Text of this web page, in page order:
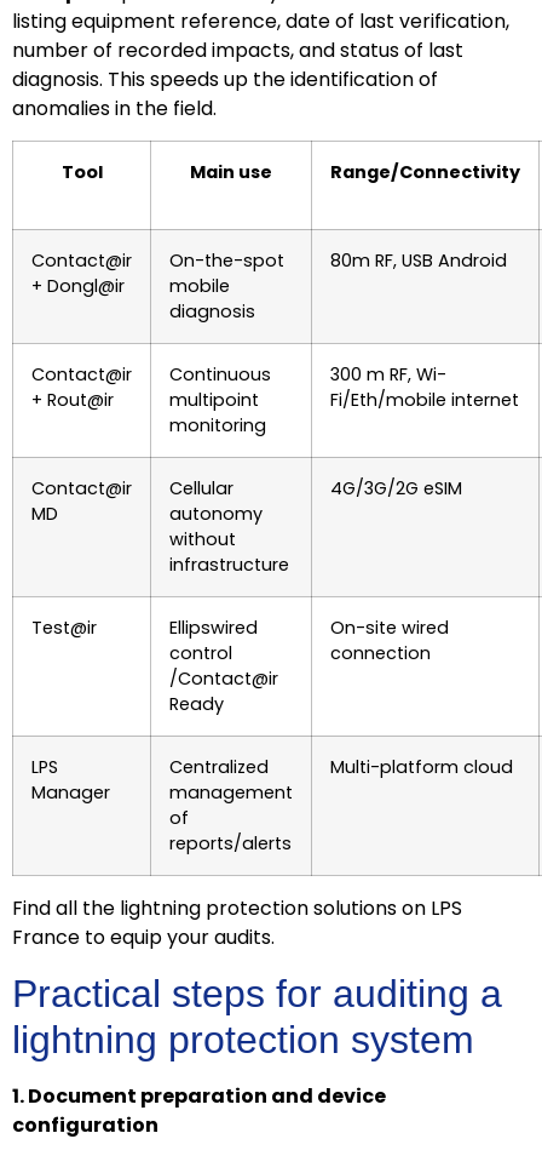
listing equipment reference, date of last verification,
number of recorded impacts, and status of last
diagnosis. This speeds up the identification of
anomalies in the field.
Tool Main use Range/Connectivity
Contact@ir
+ Dongl@ir
On-the-spot
mobile
diagnosis
80m RF, USB Android
Contact@ir
+ Rout@ir
Continuous
multipoint
monitoring
300 m RF, Wi-
Fi/Eth/mobile internet
Contact@ir
MD
Cellular
autonomy
without
infrastructure
4G/3G/2G eSIM
Test@ir
Ellipswired
control
/Contact@ir
Ready
On-site wired
connection
LPS
Manager
Centralized
management
of
reports/alerts
Multi-platform cloud
Find all the lightning protection solutions on LPS
France to equip your audits.
Practical steps for auditing a
lightning protection system
1. Document preparation and device
configuration